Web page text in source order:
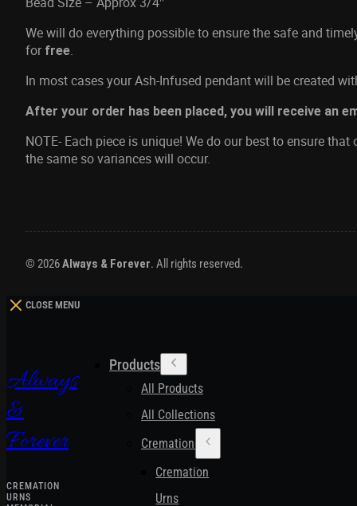
We will do everything possible to ensure the safe and
for free.
In most cases your Ash-Infused pendant will be created
After your order has been placed, you will receive an
NOTE- Each piece is unique! We do our best to ensure
the same so variances will occur.
© 2026Always & Forever. All rights reserved.
CLOSE MENU
Always
&
Forever
CREMATION
URNS
Products
All Products
All Collections
Cremation Urns
Cremation
Urns